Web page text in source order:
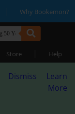
| Why Bookemon?
Store | Help
Dismiss
Learn
More